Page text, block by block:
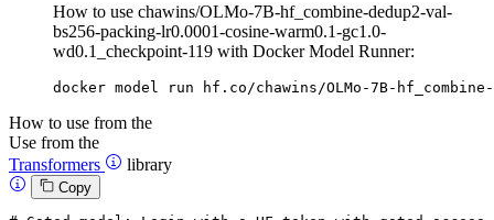
How to use chawins/OLMo-7B-hf_combine-dedup2-val-
bs256-packing-lr0.0001-cosine-warm0.1-gc1.0-
wd0.1_checkpoint-119 with Docker Model Runner:
docker model run hf.co/chawins/OLMo-7B-
How to use from the
Use from the
Transformers
library
Copy